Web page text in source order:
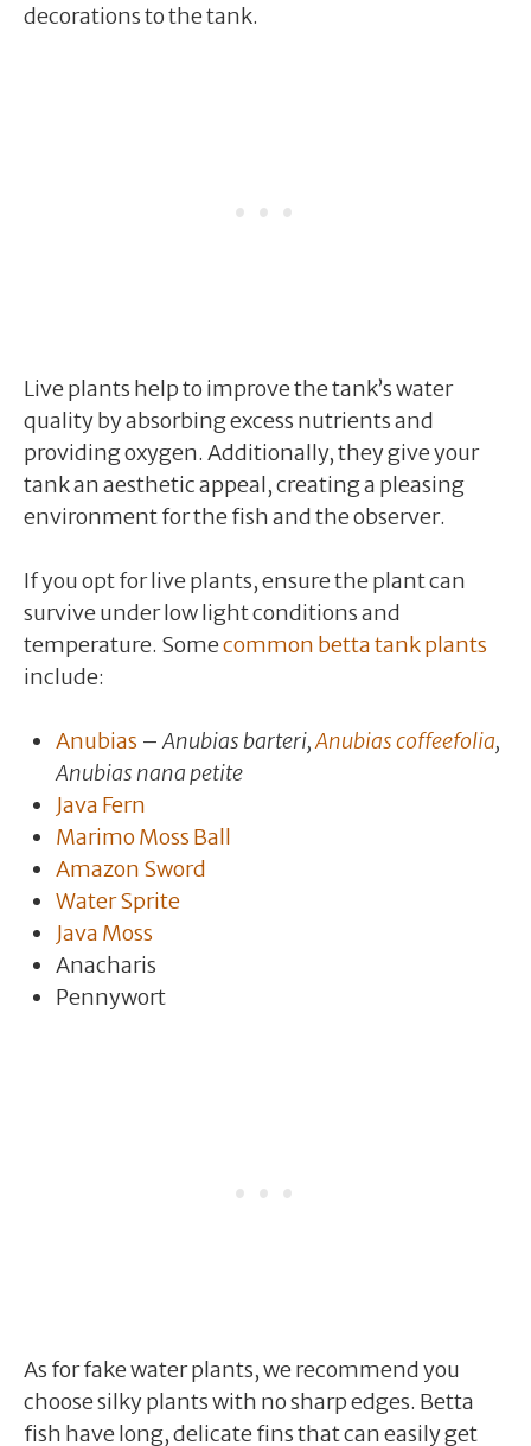
decorations to the tank.
Live plants help to improve the tank’s water
quality by absorbing excess nutrients and
providing oxygen. Additionally, they give your
tank an aesthetic appeal, creating a pleasing
environment for the fish and the observer.
If you opt for live plants, ensure the plant can
survive under low light conditions and
temperature. Somecommon betta tank plants
include:
Anubias – Anubias barteri,Anubias coffeefolia,
Anubias nana petite
Java Fern
Marimo Moss Ball
Amazon Sword
Water Sprite
Java Moss
Anacharis
Pennywort
As for fake water plants, we recommend you
choose silky plants with no sharp edges. Betta
fish have long, delicate fins that can easily get